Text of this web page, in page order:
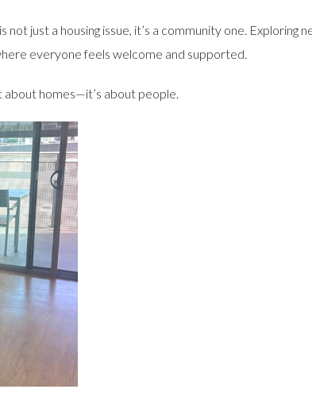
just a housing issue, it’s a community one. Exploring
everyone feels welcome and supported.
about homes—it’s about people.